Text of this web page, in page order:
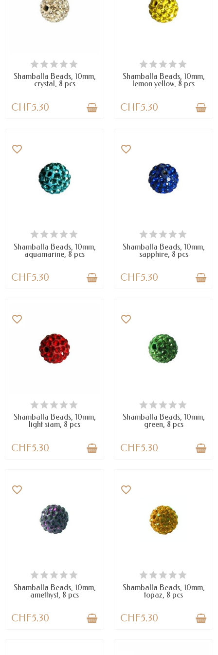
AVAILABLE
Shamballa Beads, 10mm,
crystal, 8 pcs
CHF5.30
AVAILABLE
Shamballa Beads, 10mm,
lemon yellow, 8 pcs
CHF5.30
AVAILABLE
favorite_border
Shamballa Beads, 10mm,
aquamarine, 8 pcs
CHF5.30
AVAILABLE
favorite_border
Shamballa Beads, 10mm,
sapphire, 8 pcs
CHF5.30
AVAILABLE
favorite_border
Shamballa Beads, 10mm,
light siam, 8 pcs
CHF5.30
AVAILABLE
favorite_border
Shamballa Beads, 10mm,
green, 8 pcs
CHF5.30
AVAILABLE
favorite_border
Shamballa Beads, 10mm,
amethyst, 8 pcs
CHF5.30
AVAILABLE
favorite_border
Shamballa Beads, 10mm,
topaz, 8 pcs
CHF5.30